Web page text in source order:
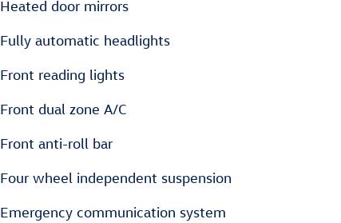
Heated door mirrors
Fully automatic headlights
Front reading lights
Front dual zone A/C
Front anti-roll bar
Four wheel independent suspension
Emergency communication system